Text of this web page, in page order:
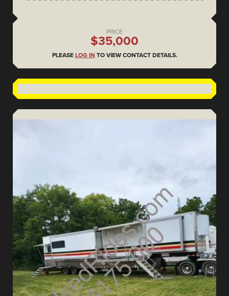
PRICE
$35,000
PLEASE LOG IN TO VIEW CONTACT DETAILS.